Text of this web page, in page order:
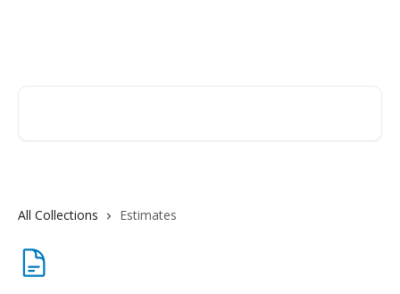
All Collections Estimates